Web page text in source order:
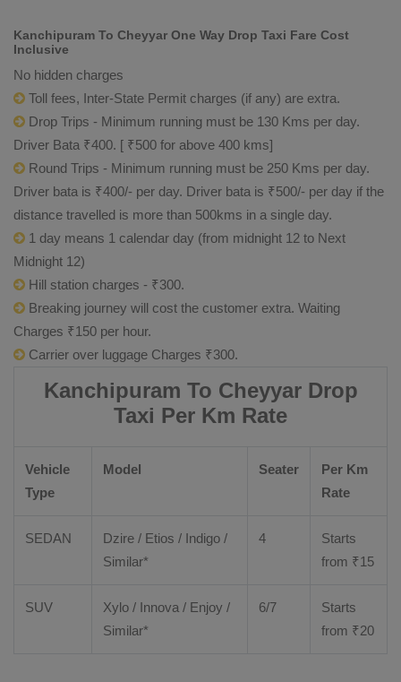
Kanchipuram To Cheyyar One Way Drop Taxi Fare Cost
Inclusive
No hidden charges
Toll fees, Inter-State Permit charges (if any) are extra.
Drop Trips - Minimum running must be 130 Kms per day.
Driver Bata ₹400. [ ₹500 for above 400 kms]
Round Trips - Minimum running must be 250 Kms per day.
Driver bata is ₹400/- per day. Driver bata is ₹500/- per day if the
distance travelled is more than 500kms in a single day.
1 day means 1 calendar day (from midnight 12 to Next
Midnight 12)
Hill station charges - ₹300.
Breaking journey will cost the customer extra. Waiting
Charges ₹150 per hour.
Carrier over luggage Charges ₹300.
Kanchipuram To Cheyyar Drop
Taxi Per Km Rate
Vehicle
Type
Model Seater
Per Km
Rate
SEDAN Dzire / Etios / Indigo /
Similar*
4
Starts
from ₹15
SUV Xylo / Innova / Enjoy /
Similar*
6/7
Starts
from ₹20